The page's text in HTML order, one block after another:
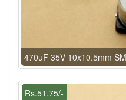
470uF 35V 10x10.5mm
Rs.51.75/-